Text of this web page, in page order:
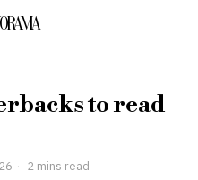
to read
2 mins read